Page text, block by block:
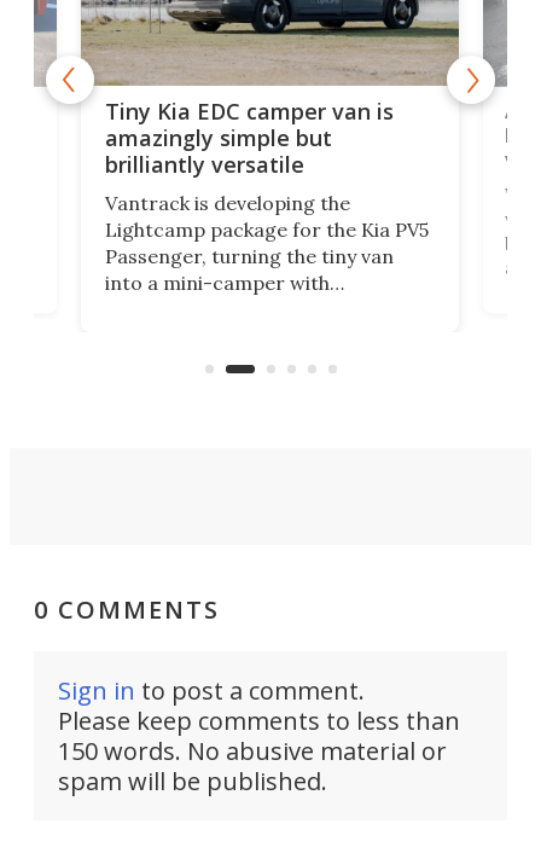
Kia EDC camper van is
simple but
versatile
is developing the
package for the Kia PV5
turning the tiny van
a mini-camper with
back to an everyday e-
Adorable Kia
loads up on
Wellhouse
world's
both electric
and it
0 COMMENTS
Sign in to post a comment.
Please keep comments to less than
150 words. No abusive material or
spam will be published.